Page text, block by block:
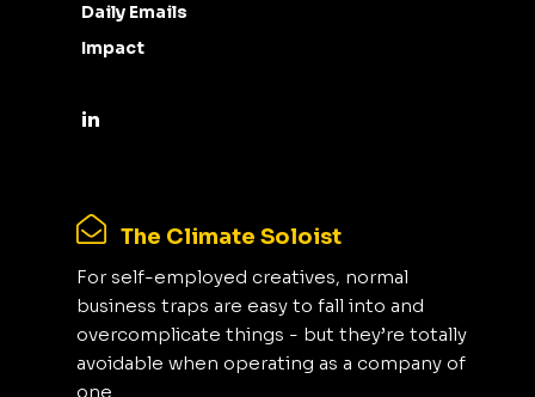
Daily Emails
Impact
The Climate Soloist
For self-employed creatives, normal
business traps are easy to fall into and
overcomplicate things - but they’re totally
avoidable when operating as a company of
one.